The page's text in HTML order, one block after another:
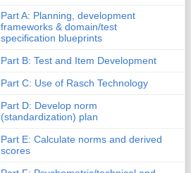
Part A: Planning, development
frameworks & domain/test
specification blueprints
Part B: Test and Item Development
Part C: Use of Rasch Technology
Part D: Develop norm
(standardization) plan
Part E: Calculate norms and derived
scores